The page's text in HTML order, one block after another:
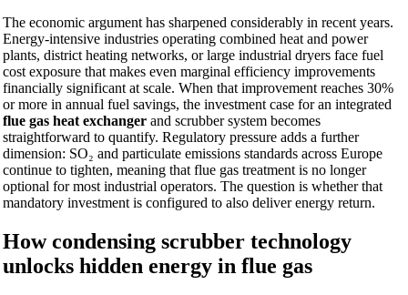
The economic argument has sharpened considerably in recent years.
Energy-intensive industries operating combined heat and power
plants, district heating networks, or large industrial dryers face fuel
cost exposure that makes even marginal efficiency improvements
financially significant at scale. When that improvement reaches 30%
or more in annual fuel savings, the investment case for an integrated
flue gas heat exchanger and scrubber system becomes
straightforward to quantify. Regulatory pressure adds a further
dimension: SO₂ and particulate emissions standards across Europe
continue to tighten, meaning that flue gas treatment is no longer
optional for most industrial operators. The question is whether that
mandatory investment is configured to also deliver energy return.
How condensing scrubber technology
unlocks hidden energy in flue gas